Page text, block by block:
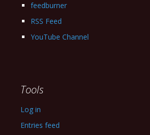
feedburner
RSS Feed
YouTube Channel
Tools
Log in
Entries feed